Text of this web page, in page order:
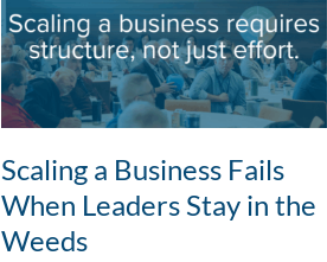
Scaling a Business Fails
When Leaders Stay in the
Weeds